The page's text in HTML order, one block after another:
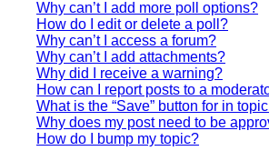
Why can’t I add more poll options?
How do I edit or delete a poll?
Why can’t I access a forum?
Why can’t I add attachments?
Why did I receive a warning?
How can I report posts to a
What is the “Save” button for in
Why does my post need to be
How do I bump my topic?